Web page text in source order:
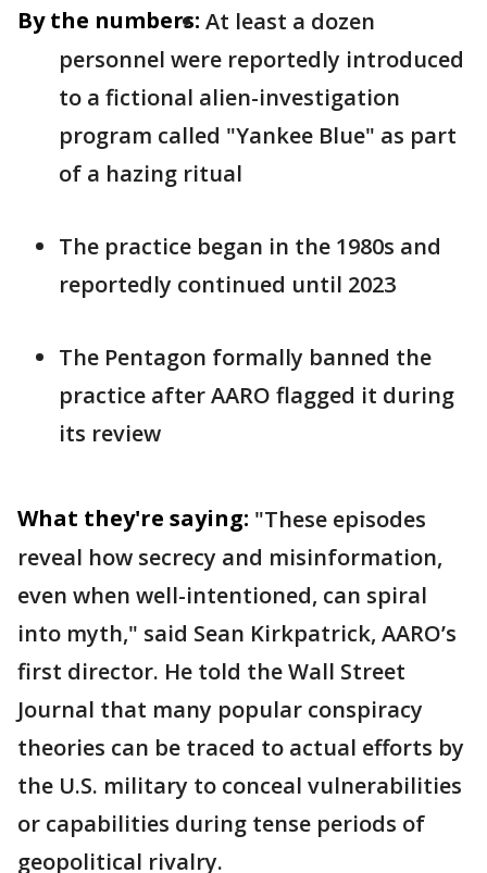
By the numbers: At least a dozen
personnel were reportedly introduced
to a fictional alien-investigation
program called "Yankee Blue" as part
of a hazing ritual
The practice began in the 1980s and
reportedly continued until 2023
The Pentagon formally banned the
practice after AARO flagged it during
its review
What they're saying: "These episodes
reveal how secrecy and misinformation,
even when well-intentioned, can spiral
into myth," said Sean Kirkpatrick, AARO’s
first director. He told the Wall Street
Journal that many popular conspiracy
theories can be traced to actual efforts by
the U.S. military to conceal vulnerabilities
or capabilities during tense periods of
geopolitical rivalry.